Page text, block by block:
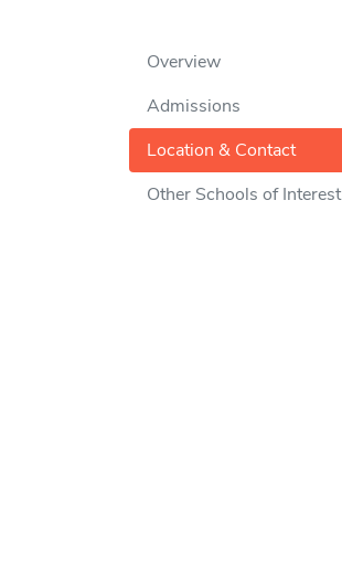
Overview
Admissions
Location & Contact
Other Schools of Interest